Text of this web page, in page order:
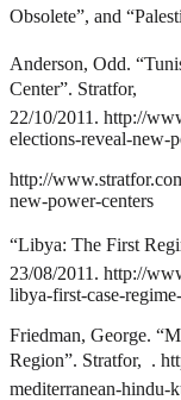
Obsolete”, and
Anderson, Odd.
Center”. Stratfor,
22/10/2011. http://
elections-reveal-new-
http://
new-power-centers
“Libya: The First
23/08/2011. http://
libya-first-case-
Friedman, George.
Region”. Stratfor, .
mediterranean-hindu-